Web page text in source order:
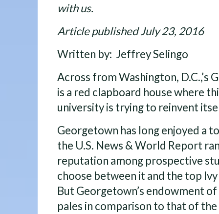
with us.
Article published July 23, 2016
Written by: Jeffrey Selingo
Across from Washington, D.C.,’s
is a red clapboard house where
university is trying to reinvent
Georgetown has long enjoyed a
the U.S. News & World Report
reputation among prospective
choose between it and the top
But Georgetown’s endowment
pales in comparison to that of